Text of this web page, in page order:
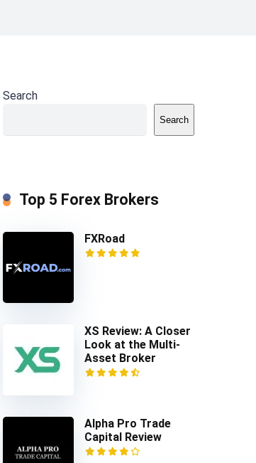
Search
Search
Top 5 Forex Brokers
FXRoad
XS Review: A Closer
Look at the Multi-
Asset Broker
Alpha Pro Trade
Capital Review